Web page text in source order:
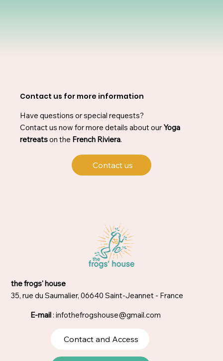
Contact us for more information
Have questions or special requests?
Contact us now for more details about our Yoga
retreatson the French Riviera.
Contact us
the frogs' house
35, rue du Saumalier, 06640 Saint-Jeannet - France
E-mail: infothefrogshouse@gmail.com
Contact and Access